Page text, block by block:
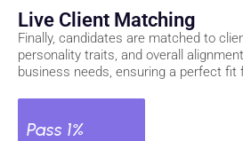
Live Client Matching
Finally, candidates are matched to
personality traits, and overall
business needs, ensuring a perfect
Pass 1%